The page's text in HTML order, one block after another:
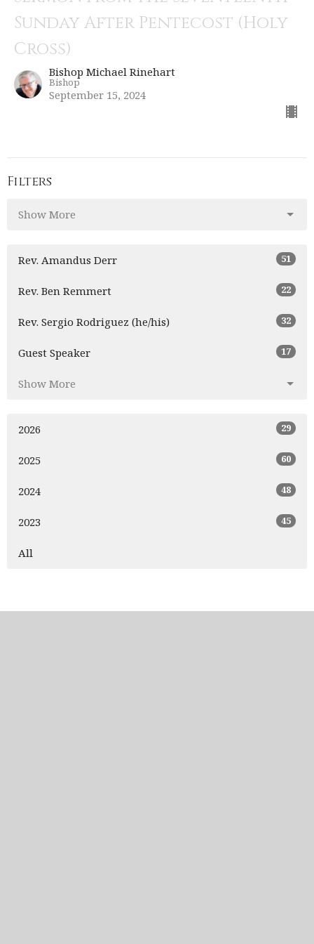
Sunday After Pentecost (Holy
Cross)
Bishop Michael Rinehart
Bishop
September 15, 2024
Filters
Show More
Rev. Amandus Derr 51
Rev. Ben Remmert 22
Rev. Sergio Rodriguez (he/his) 32
Guest Speaker 17
Show More
2026 29
2025 60
2024 48
2023 45
All